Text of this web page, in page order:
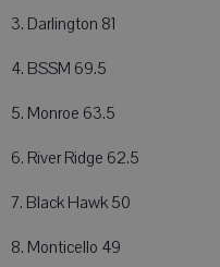
3. Darlington 81
4. BSSM 69.5
5. Monroe 63.5
6. River Ridge 62.5
7. Black Hawk 50
8. Monticello 49